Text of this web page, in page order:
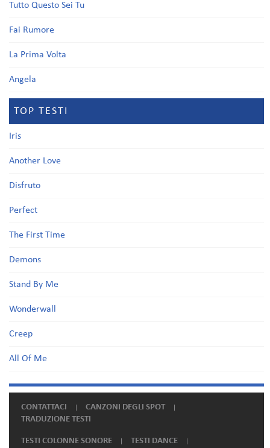
Tutto Questo Sei Tu
Fai Rumore
La Prima Volta
Angela
TOP TESTI
Iris
Another Love
Disfruto
Perfect
The First Time
Demons
Stand By Me
Wonderwall
Creep
All Of Me
CONTATTACI
CANZONI DEGLI SPOT
TRADUZIONE TESTI
TESTI COLONNE SONORE TESTI DANCE